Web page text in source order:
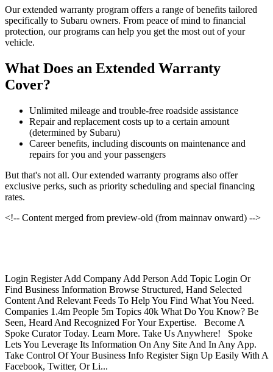
Our extended warranty program offers a range of benefits tailored
specifically to Subaru owners. From peace of mind to financial
protection, our programs can help you get the most out of your
vehicle.
What Does an Extended Warranty
Cover?
Unlimited mileage and trouble-free roadside assistance
Repair and replacement costs up to a certain amount
(determined by Subaru)
Career benefits, including discounts on maintenance and
repairs for you and your passengers
But that's not all. Our extended warranty programs also offer
exclusive perks, such as priority scheduling and special financing
rates.
<!-- Content merged from preview-old (from mainnav onward) -->
Login Register Add Company Add Person Add Topic Login Or
Find Business Information Browse Structured, Hand Selected
Content And Relevant Feeds To Help You Find What You Need.
Companies 1.4m People 5m Topics 40k What Do You Know? Be
Seen, Heard And Recognized For Your Expertise. Become A
Spoke Curator Today. Learn More. Take Us Anywhere! Spoke
Lets You Leverage Its Information On Any Site And In Any App.
Take Control Of Your Business Info Register Sign Up Easily With A
Facebook, Twitter, Or Li...